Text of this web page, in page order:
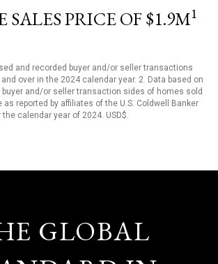
SALES PRICE OF $1.9M1
and recorded buyer and/or seller transactions
over in the 2024 calendar year. 2. Data based on
and/or seller transaction sides of homes sold
reported by affiliates of the U.S. Coldwell Banker
calendar year of 2024. USD$.
GLOBAL